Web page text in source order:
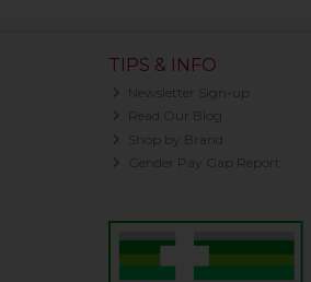
TIPS & INFO
Newsletter Sign-up
Read Our Blog
Shop by Brand
Gender Pay Gap Report